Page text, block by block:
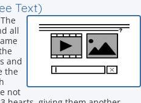
Text)
all
and
the
not